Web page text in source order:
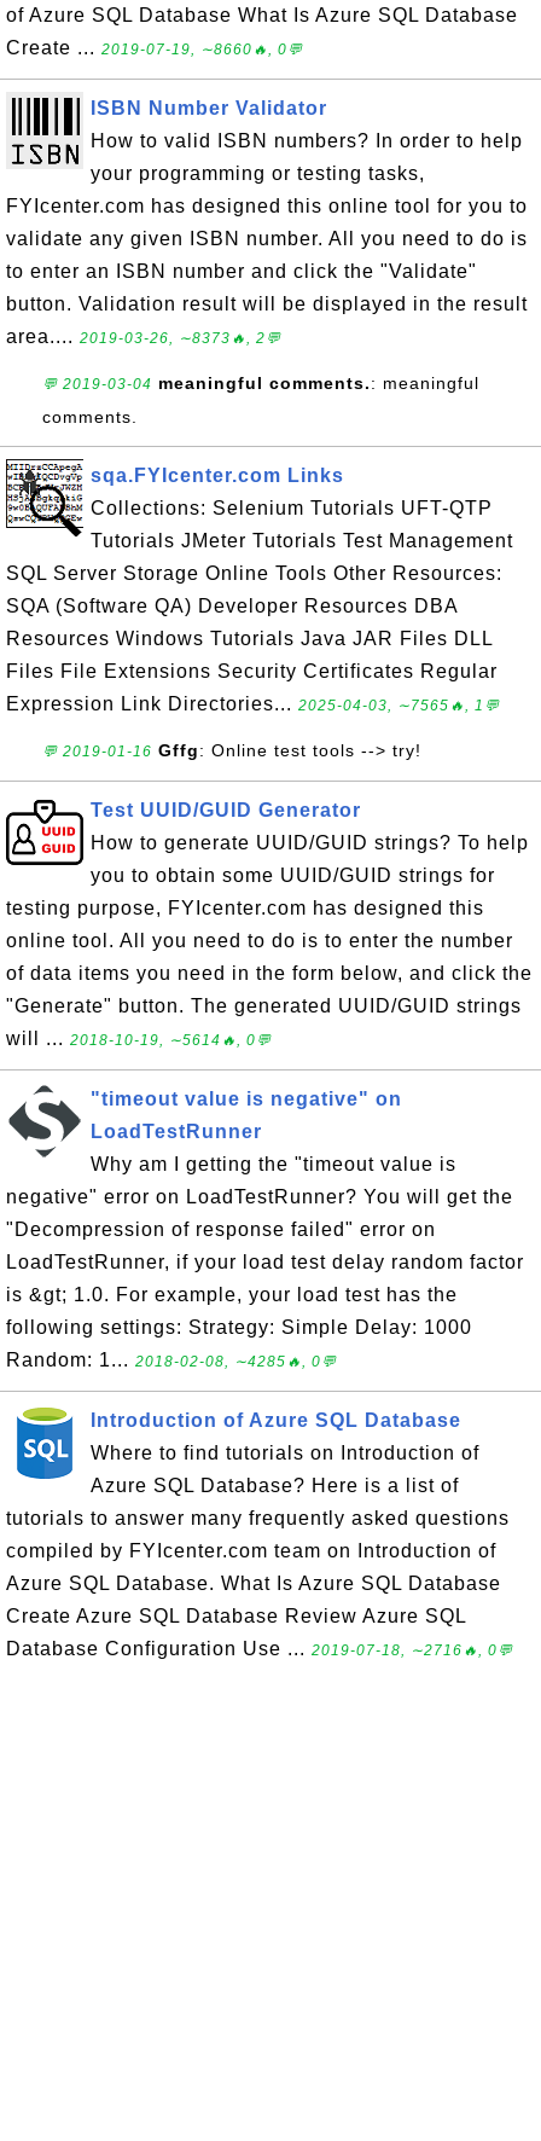
of Azure SQL Database What Is Azure SQL Database
Create ... 2019-07-19, ∼8660🔥, 0💬
ISBN Number Validator
How to valid ISBN numbers? In order to help
your programming or testing tasks,
FYIcenter.com has designed this online tool for you to
validate any given ISBN number. All you need to do is
to enter an ISBN number and click the "Validate"
button. Validation result will be displayed in the result
area.... 2019-03-26, ∼8373🔥, 2💬
💬 2019-03-04 meaningful comments.: meaningful
comments.
sqa.FYIcenter.com Links
Collections: Selenium Tutorials UFT-QTP
Tutorials JMeter Tutorials Test Management
SQL Server Storage Online Tools Other Resources:
SQA (Software QA) Developer Resources DBA
Resources Windows Tutorials Java JAR Files DLL
Files File Extensions Security Certificates Regular
Expression Link Directories... 2025-04-03, ∼7565🔥, 1💬
💬 2019-01-16 Gffg: Online test tools --> try!
Test UUID/GUID Generator
How to generate UUID/GUID strings? To help
you to obtain some UUID/GUID strings for
testing purpose, FYIcenter.com has designed this
online tool. All you need to do is to enter the number
of data items you need in the form below, and click the
"Generate" button. The generated UUID/GUID strings
will ... 2018-10-19, ∼5614🔥, 0💬
"timeout value is negative" on
LoadTestRunner
Why am I getting the "timeout value is
negative" error on LoadTestRunner? You will get the
"Decompression of response failed" error on
LoadTestRunner, if your load test delay random factor
is &gt; 1.0. For example, your load test has the
following settings: Strategy: Simple Delay: 1000
Random: 1... 2018-02-08, ∼4285🔥, 0💬
Introduction of Azure SQL Database
Where to find tutorials on Introduction of
Azure SQL Database? Here is a list of
tutorials to answer many frequently asked questions
compiled by FYIcenter.com team on Introduction of
Azure SQL Database. What Is Azure SQL Database
Create Azure SQL Database Review Azure SQL
Database Configuration Use ... 2019-07-18, ∼2716🔥, 0💬